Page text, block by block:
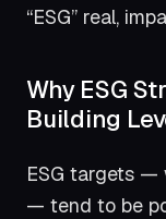
“ESG” real,
Why ESG
Building
ESG targets —
— tend to be